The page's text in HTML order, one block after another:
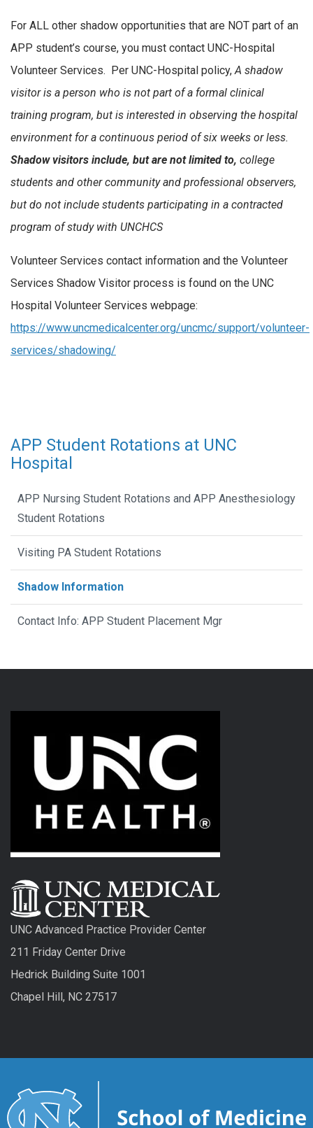
For ALL other shadow opportunities that are NOT part of an
APP student’s course, you must contact UNC-Hospital
Volunteer Services. Per UNC-Hospital policy,A shadow
visitor is a person who is not part of a formal clinical
training program, but is interested in observing the hospital
environment for a continuous period of six weeks or less.
Shadow visitors include, but are not limited to, college
students and other community and professional observers,
but do not include students participating in a contracted
program of study with UNCHCS
Volunteer Services contact information and the Volunteer
Services Shadow Visitor process is found on the UNC
Hospital Volunteer Services webpage:
https://www.uncmedicalcenter.org/uncmc/support/volunteer-
services/shadowing/
APP Student Rotations at UNC
Hospital
APP Nursing Student Rotations and APP Anesthesiology
Student Rotations
Visiting PA Student Rotations
Shadow Information
Contact Info: APP Student Placement Mgr
UNC Advanced Practice Provider Center
211 Friday Center Drive
Hedrick Building Suite 1001
Chapel Hill, NC 27517